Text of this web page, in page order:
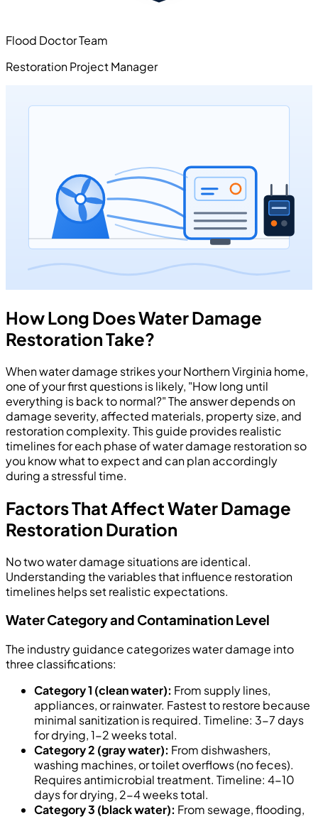
Flood Doctor Team
Restoration Project Manager
How Long Does Water Damage
Restoration Take?
When water damage strikes your Northern Virginia home,
one of your first questions is likely, "How long until
everything is back to normal?" The answer depends on
damage severity, affected materials, property size, and
restoration complexity. This guide provides realistic
timelines for each phase of water damage restoration so
you know what to expect and can plan accordingly
during a stressful time.
Factors That Affect Water Damage
Restoration Duration
No two water damage situations are identical.
Understanding the variables that influence restoration
timelines helps set realistic expectations.
Water Category and Contamination Level
The industry guidance categorizes water damage into
three classifications:
Category 1 (clean water): From supply lines,
appliances, or rainwater. Fastest to restore because
minimal sanitization is required. Timeline: 3-7 days
for drying, 1-2 weeks total.
Category 2 (gray water): From dishwashers,
washing machines, or toilet overflows (no feces).
Requires antimicrobial treatment. Timeline: 4-10
days for drying, 2-4 weeks total.
Category 3 (black water): From sewage, flooding,